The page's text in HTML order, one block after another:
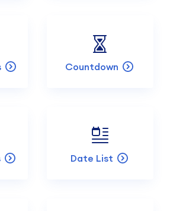
Countdown
Date List